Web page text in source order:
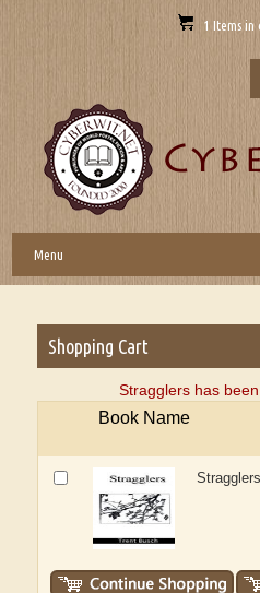
1 Items in
Menu
Shopping Cart
Stragglers has
Book Name
Stragglers